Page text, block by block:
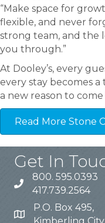
“Make space for
flexible, and never
strong team, and the
you through.”
At Dooley’s, every
every stay becomes a
a new reason to
Read More Stone
Get In
800. 595.0393
417.739.2564
P.O. Box 495,